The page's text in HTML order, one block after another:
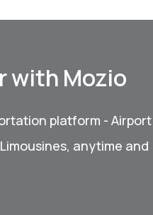
with Mozio
platform -
anytime and